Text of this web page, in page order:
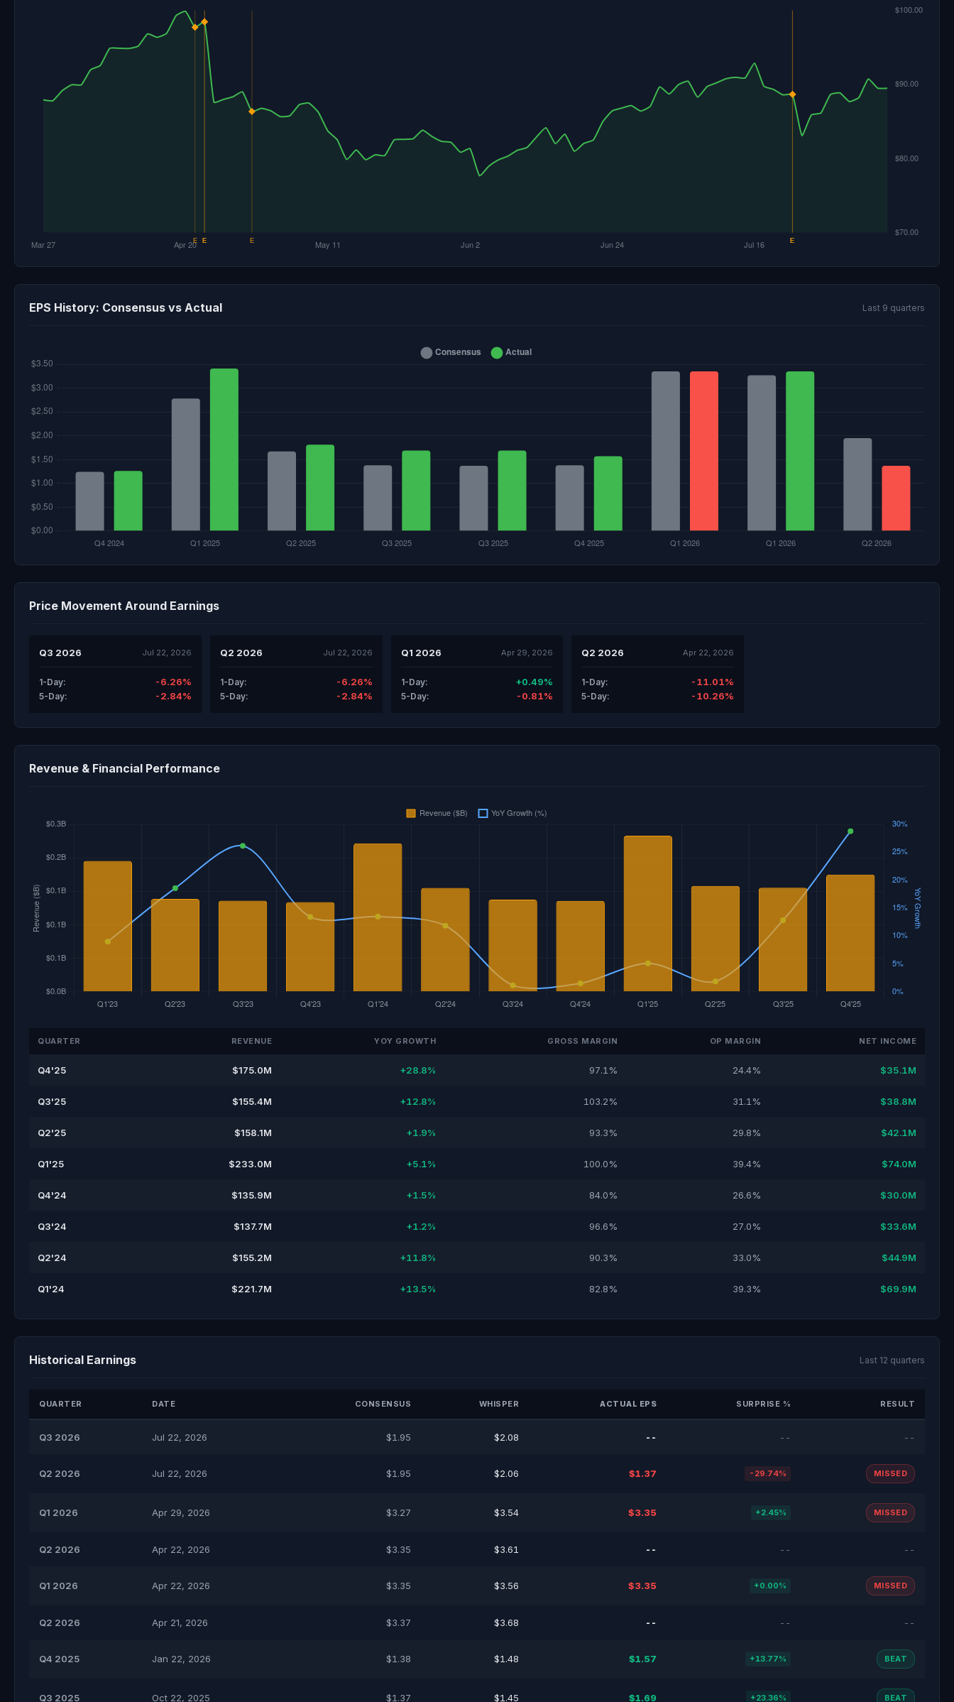
EPS History: Consensus vs Actual Last 9 quarters
Price Movement Around Earnings
Q3 2026 Jul 22, 2026
1-Day: -6.26%
5-Day: -2.84%
Q2 2026 Jul 22, 2026
1-Day: -6.26%
5-Day: -2.84%
Q1 2026 Apr 29, 2026
1-Day: +0.49%
5-Day: -0.81%
Q2 2026 Apr 22, 2026
1-Day: -11.01%
5-Day: -10.26%
Revenue & Financial Performance
QUARTER REVENUE YOY GROWTH GROSS MARGIN OP MARGIN NET INCOME
Q4'25 $175.0M +28.8% 97.1% 24.4% $35.1M
Q3'25 $155.4M +12.8% 103.2% 31.1% $38.8M
Q2'25 $158.1M +1.9% 93.3% 29.8% $42.1M
Q1'25 $233.0M +5.1% 100.0% 39.4% $74.0M
Q4'24 $135.9M +1.5% 84.0% 26.6% $30.0M
Q3'24 $137.7M +1.2% 96.6% 27.0% $33.6M
Q2'24 $155.2M +11.8% 90.3% 33.0% $44.9M
Q1'24 $221.7M +13.5% 82.8% 39.3% $69.9M
Historical Earnings Last 12 quarters
QUARTER DATE CONSENSUS WHISPER ACTUAL EPS SURPRISE % RESULT
Q3 2026 Jul 22, 2026 $1.95 $2.08 -- -- --
Q2 2026 Jul 22, 2026 $1.95 $2.06 $1.37 -29.74% MISSED
Q1 2026 Apr 29, 2026 $3.27 $3.54 $3.35 +2.45% MISSED
Q2 2026 Apr 22, 2026 $3.35 $3.61 -- -- --
Q1 2026 Apr 22, 2026 $3.35 $3.56 $3.35 +0.00% MISSED
Q2 2026 Apr 21, 2026 $3.37 $3.68 -- -- --
Q4 2025 Jan 22, 2026 $1.38 $1.48 $1.57 +13.77% BEAT
Q3 2025 Oct 22, 2025 $1.37 $1.45 $1.69 +23.36% BEAT